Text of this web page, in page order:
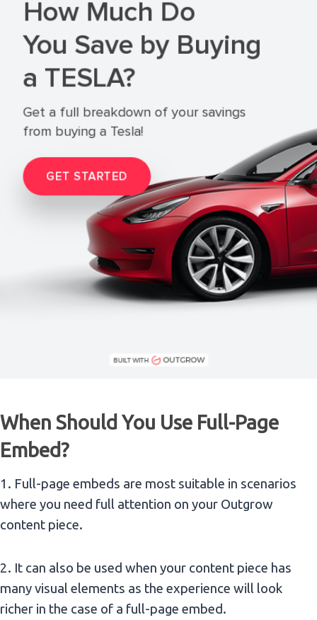
When Should You Use Full-Page
Embed?
1. Full-page embeds are most suitable in scenarios
where you need full attention on your Outgrow
content piece.
2. It can also be used when your content piece has
many visual elements as the experience will look
richer in the case of a full-page embed.